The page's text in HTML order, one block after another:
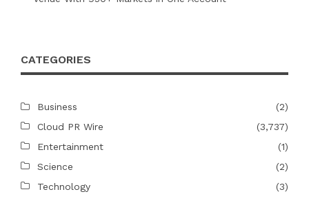
CATEGORIES
Business
(2)
Cloud PR Wire
(3,737)
Entertainment
(1)
Science
(2)
Technology
(3)